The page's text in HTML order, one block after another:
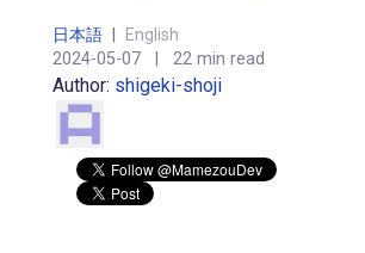
日本語 | English
2024-05-07 22 min read
Author: shigeki-shoji